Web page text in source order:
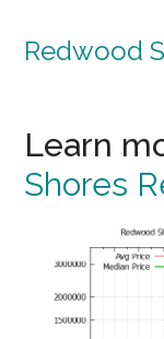
Redwood
Learn
Shores